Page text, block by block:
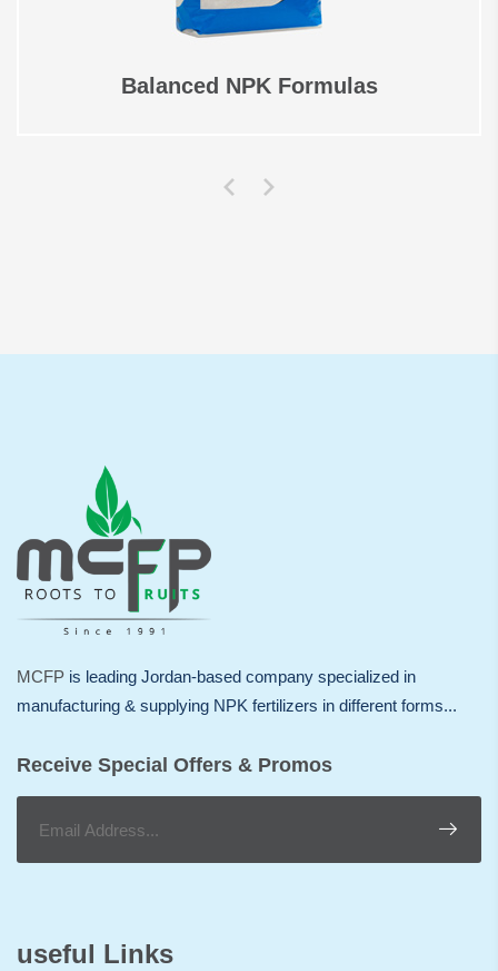
Balanced NPK Formulas
MCFP is leading Jordan-based company specialized in
manufacturing & supplying NPK fertilizers in different forms...
Receive Special Offers & Promos
useful Links